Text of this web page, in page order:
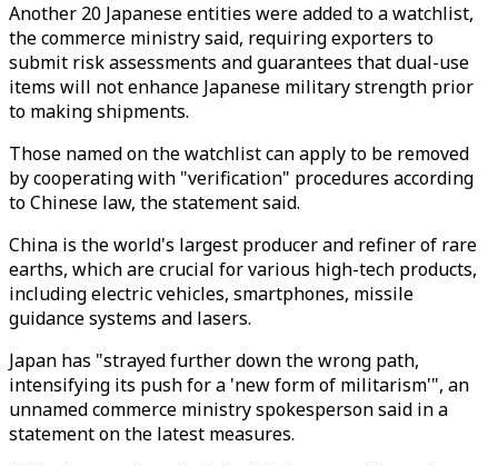
Another 20 Japanese entities were added to a watchlist,
the commerce ministry said, requiring exporters to
submit risk assessments and guarantees that dual-use
items will not enhance Japanese military strength prior
to making shipments.
Those named on the watchlist can apply to be removed
by cooperating with "verification" procedures according
to Chinese law, the statement said.
China is the world's largest producer and refiner of rare
earths, which are crucial for various high-tech products,
including electric vehicles, smartphones, missile
guidance systems and lasers.
Japan has "strayed further down the wrong path,
intensifying its push for a 'new form of militarism'", an
unnamed commerce ministry spokesperson said in a
statement on the latest measures.